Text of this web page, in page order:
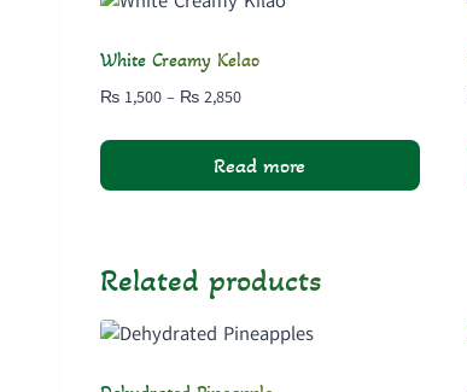
White Creamy Kelao
₨ 1,500 – ₨ 2,850Price
₨ 1,500
through
₨ 2,850
Read more
Related products